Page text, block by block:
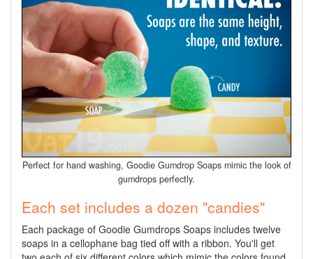
Perfect for hand washing, Goodie Gumdrop Soaps mimic the look of
gumdrops perfectly.
Each set includes a dozen "candies"
Each package of Goodie Gumdrops Soaps includes twelve
soaps in a cellophane bag tied off with a ribbon. You'll get